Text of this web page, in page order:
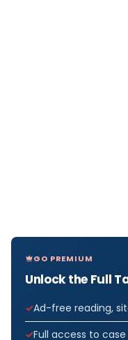
GO PREMIUM
Unlock the Full
Ad-free reading,
Full access to